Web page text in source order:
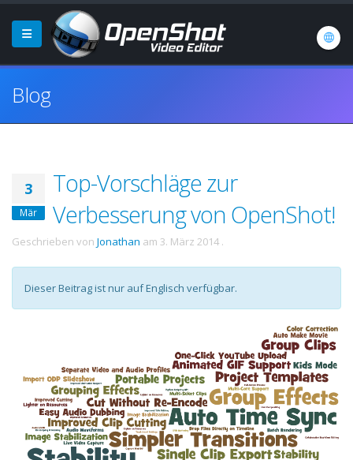
Blog
3
Mär
Top-Vorschläge zur
Verbesserung von OpenShot!
Geschrieben von Jonathan am 3. März 2014 .
Dieser Beitrag ist nur auf Englisch verfügbar.